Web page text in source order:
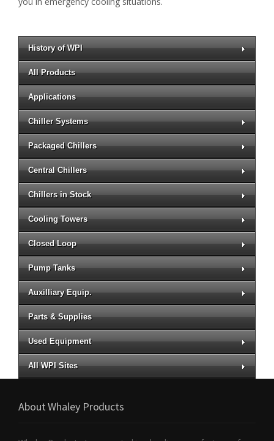
History of WPI
All Products
Applications
Chiller Systems
Packaged Chillers
Central Chillers
Chillers in Stock
Cooling Towers
Closed Loop
Pump Tanks
Auxilliary Equip.
Parts & Supplies
Used Equipment
All WPI Sites
About Whaley Products